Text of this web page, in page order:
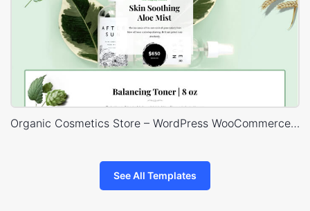
Organic Cosmetics Store – WordPress WooCommerce Theme
See All Templates